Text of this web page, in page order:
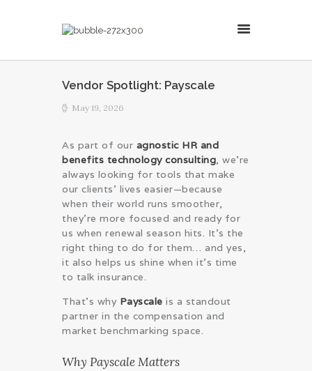
HOME
CONSULTING SERVICES
BLOG
Vendor Spotlight: Payscale
May 19, 2026
As part of our agnostic HR and
benefits technology consulting, we’re
always looking for tools that make
our clients’ lives easier—because
when their world runs smoother,
they’re more focused and ready for
us when renewal season hits. It’s the
right thing to do for them… and yes,
it also helps us shine when it’s time
to talk insurance.
That’s why Payscale is a standout
partner in the compensation and
market benchmarking space.
Why Payscale Matters